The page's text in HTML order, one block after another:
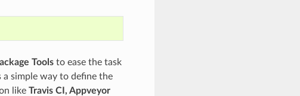
Toolsto ease the task
simple way to define the
like Travis CI, Appveyor